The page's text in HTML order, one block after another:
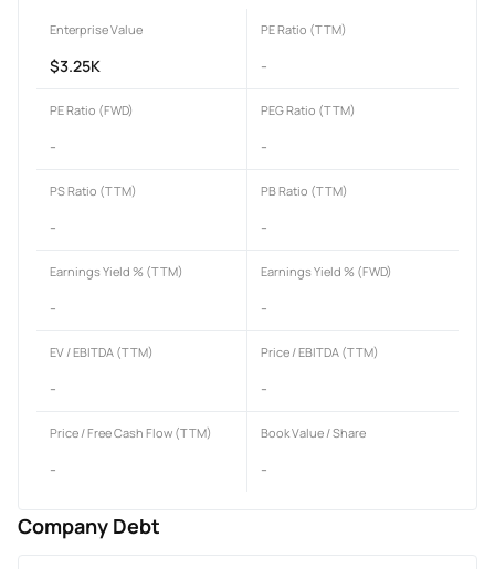
Enterprise Value
$3.25K
PE Ratio (TTM)
-
PE Ratio (FWD)
-
PEG Ratio (TTM)
-
PS Ratio (TTM)
-
PB Ratio (TTM)
-
Earnings Yield % (TTM)
-
Earnings Yield % (FWD)
-
EV / EBITDA (TTM)
-
Price / EBITDA (TTM)
-
Price / Free Cash Flow (TTM)
-
Book Value / Share
-
Company Debt